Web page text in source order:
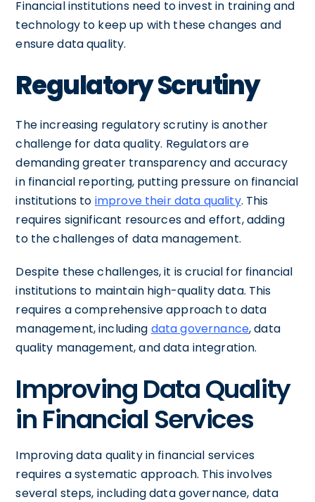
Financial institutions need to invest in training and
technology to keep up with these changes and
ensure data quality.
Regulatory Scrutiny
The increasing regulatory scrutiny is another
challenge for data quality. Regulators are
demanding greater transparency and accuracy
in financial reporting, putting pressure on financial
institutions to improve their data quality. This
requires significant resources and effort, adding
to the challenges of data management.
Despite these challenges, it is crucial for financial
institutions to maintain high-quality data. This
requires a comprehensive approach to data
management, including data governance, data
quality management, and data integration.
Improving Data Quality
in Financial Services
Improving data quality in financial services
requires a systematic approach. This involves
several steps, including data governance, data